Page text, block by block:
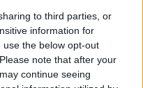
to third parties, or
information for
the below opt-out
note that after your
continue seeing